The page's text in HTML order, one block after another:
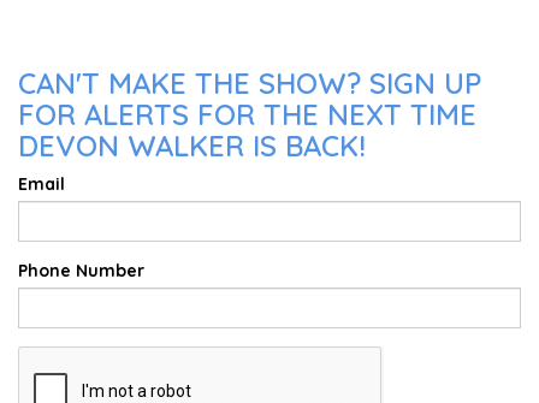
CAN'T MAKE THE SHOW? SIGN UP
FOR ALERTS FOR THE NEXT TIME
DEVON WALKER IS BACK!
Email
Phone Number